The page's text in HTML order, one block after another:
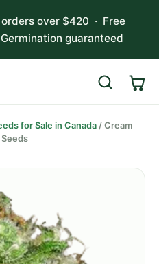
over $420 · Free
Germination guaranteed
Search
for Sale in Canada / Cream